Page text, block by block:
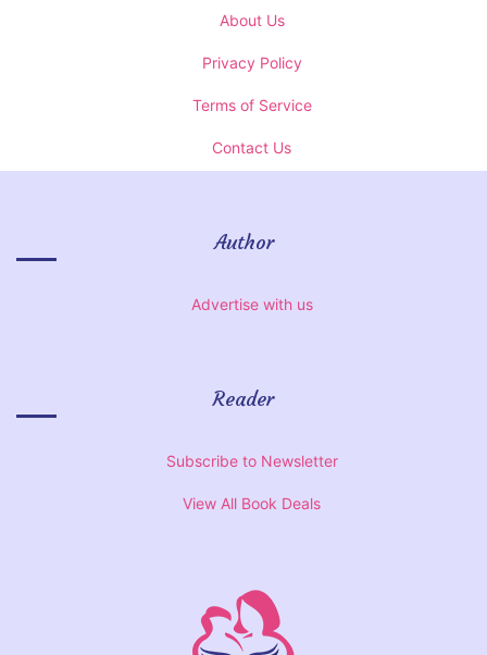
About Us
Privacy Policy
Terms of Service
Contact Us
Author
Advertise with us
Reader
Subscribe to Newsletter
View All Book Deals